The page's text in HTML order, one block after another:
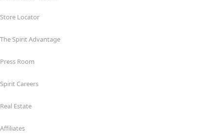
Store Locator
The Spirit Advantage
Press Room
Spirit Careers
Real Estate
Affiliates